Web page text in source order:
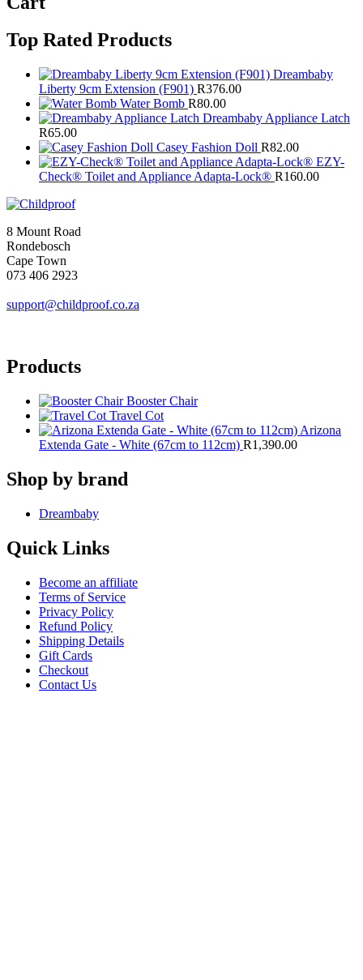
Top Rated Products
Dreambaby
Liberty 9cm Extension (F901) R376.00
Water Bomb R80.00
Dreambaby Appliance Latch
R65.00
Casey Fashion Doll R82.00
EZY-
Check® Toilet and Appliance Adapta-Lock® R160.00
8 Mount Road
Rondebosch
Cape Town
073 406 2923
support@childproof.co.za
Products
Booster Chair
Travel Cot
Arizona
Extenda Gate - White (67cm to 112cm) R1,390.00
Shop by brand
Dreambaby
Quick Links
Become an affiliate
Terms of Service
Privacy Policy
Refund Policy
Shipping Details
Gift Cards
Checkout
Contact Us